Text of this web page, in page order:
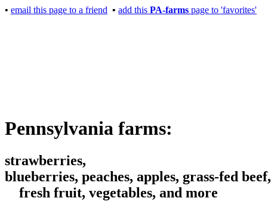
• email this page to a friend • add this PA-farms page to 'favorites'
Pennsylvania farms:
strawberries,
blueberries, peaches, apples, grass-fed beef,
fresh fruit, vegetables, and more